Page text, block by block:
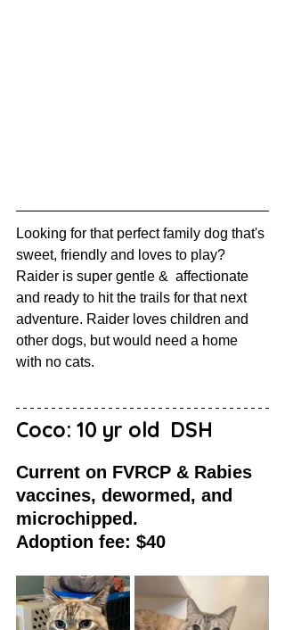
Looking for that perfect family dog that's
sweet, friendly and loves to play?
Raider is super gentle &  affectionate
and ready to hit the trails for that next
adventure. Raider loves children and
other dogs, but would need a home
with no cats.
Coco: 10 yr old  DSH
Current on FVRCP & Rabies
vaccines, dewormed, and
microchipped.
Adoption fee: $40